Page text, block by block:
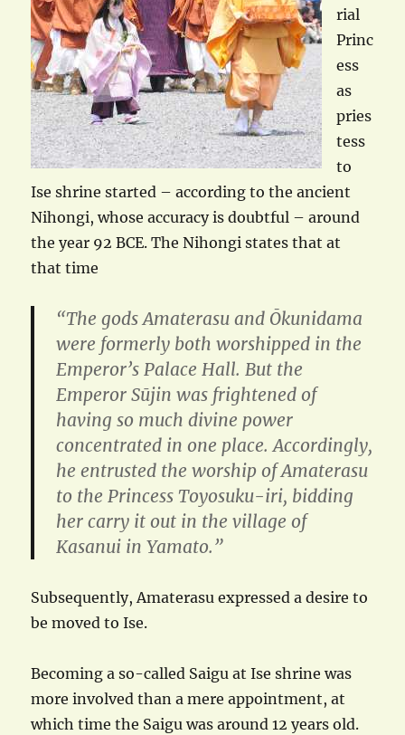
rial
Princ
ess
as
pries
tess
to
Ise shrine started – according to the ancient
Nihongi, whose accuracy is doubtful – around
the year 92 BCE. The Nihongi states that at
that time
“The gods Amaterasu and Ōkunidama
were formerly both worshipped in the
Emperor’s Palace Hall. But the
Emperor Sūjin was frightened of
having so much divine power
concentrated in one place. Accordingly,
he entrusted the worship of Amaterasu
to the Princess Toyosuku-iri, bidding
her carry it out in the village of
Kasanui in Yamato.”
Subsequently, Amaterasu expressed a desire to
be moved to Ise.
Becoming a so-called Saigu at Ise shrine was
more involved than a mere appointment, at
which time the Saigu was around 12 years old.